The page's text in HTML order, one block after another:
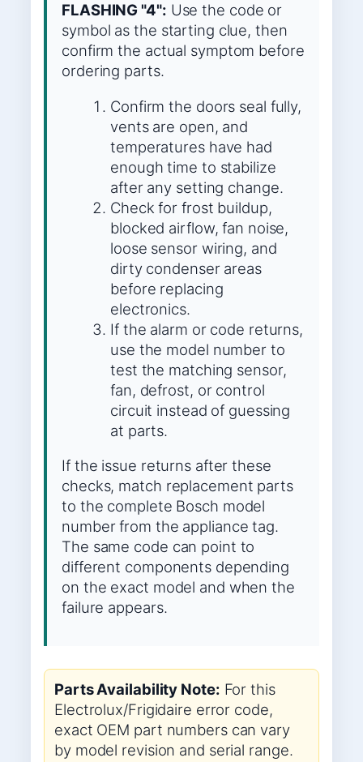
FLASHING "4": Use the code or
symbol as the starting clue, then
confirm the actual symptom before
ordering parts.
Confirm the doors seal fully,
vents are open, and
temperatures have had
enough time to stabilize
after any setting change.
Check for frost buildup,
blocked airflow, fan noise,
loose sensor wiring, and
dirty condenser areas
before replacing
electronics.
If the alarm or code returns,
use the model number to
test the matching sensor,
fan, defrost, or control
circuit instead of guessing
at parts.
If the issue returns after these
checks, match replacement parts
to the complete Bosch model
number from the appliance tag.
The same code can point to
different components depending
on the exact model and when the
failure appears.
Parts Availability Note: For this
Electrolux/Frigidaire error code,
exact OEM part numbers can vary
by model revision and serial range.